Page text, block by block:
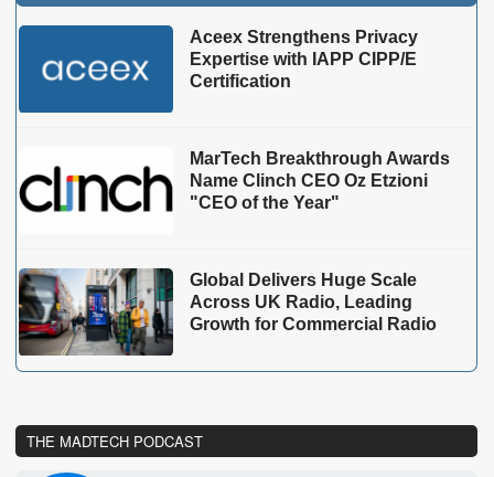
Aceex Strengthens Privacy
Expertise with IAPP CIPP/E
Certification
MarTech Breakthrough Awards
Name Clinch CEO Oz Etzioni
"CEO of the Year"
Global Delivers Huge Scale
Across UK Radio, Leading
Growth for Commercial Radio
THE MADTECH PODCAST